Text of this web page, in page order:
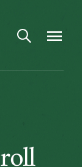
Open search